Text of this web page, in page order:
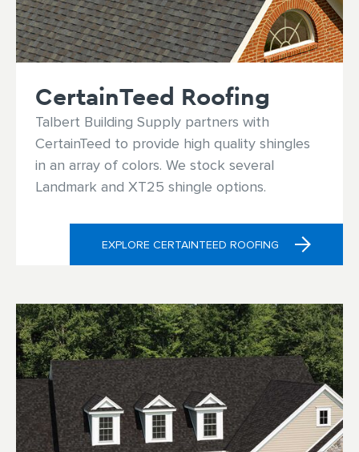
CertainTeed Roofing
Talbert Building Supply partners with
CertainTeed to provide high quality shingles
in an array of colors. We stock several
Landmark and XT25 shingle options.
EXPLORE CERTAINTEED ROOFING
Residential Door Hardware
Power Tools
Fasteners